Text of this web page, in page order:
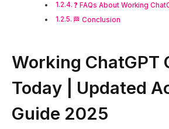
❓ FAQs About Working
🏁 Conclusion
Working ChatGPT
Today | Updated
Guide 2025